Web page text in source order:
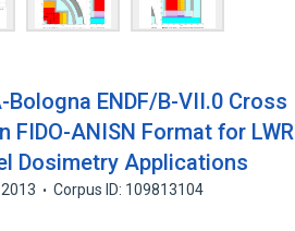
Bologna ENDF/B-VII.0 Cross
FIDO-ANISN Format for LWR
Dosimetry Applications
2013 Corpus ID: 109813104